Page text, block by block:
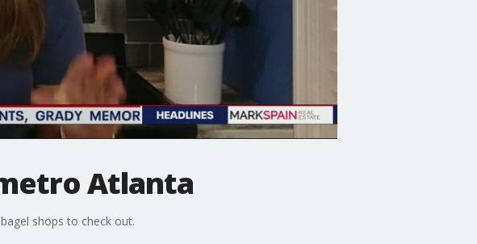
Atlanta
shops to check out.